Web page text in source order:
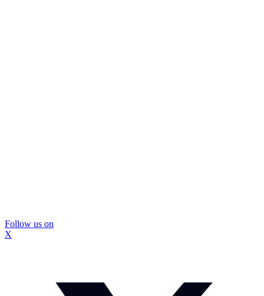
Follow us on
X